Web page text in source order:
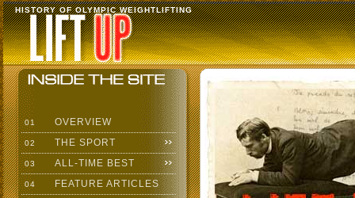
HISTORY OF OLYMPIC WEIGHTLIFTING
01 OVERVIEW
02 THE SPORT
03 ALL-TIME BEST
04 FEATURE ARTICLES